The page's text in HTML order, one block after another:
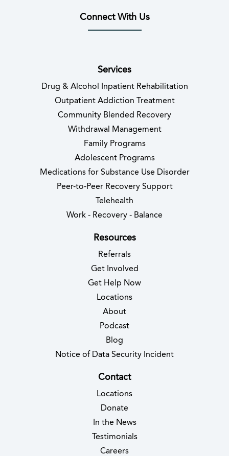
Connect With Us
Services
Drug & Alcohol Inpatient Rehabilitation
Outpatient Addiction Treatment
Community Blended Recovery
Withdrawal Management
Family Programs
Adolescent Programs
Medications for Substance Use Disorder
Peer-to-Peer Recovery Support
Telehealth
Work - Recovery - Balance
Resources
Referrals
Get Involved
Get Help Now
Locations
About
Podcast
Blog
Notice of Data Security Incident(opens in new
Contact
Locations
Donate
In the News
Testimonials
Careers(opens in new tab)